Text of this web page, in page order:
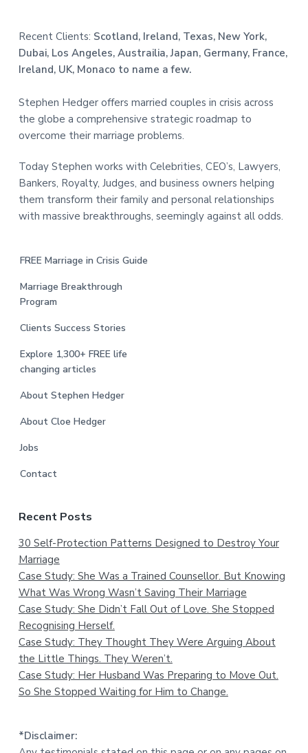
Recent Clients: Scotland, Ireland, Texas, New York,
Dubai, Los Angeles, Austrailia, Japan, Germany, France,
Ireland, UK, Monaco to name a few.
Stephen Hedger offers married couples in crisis across
the globe a comprehensive strategic roadmap to
overcome their marriage problems.
Today Stephen works with Celebrities, CEO’s, Lawyers,
Bankers, Royalty, Judges, and business owners helping
them transform their family and personal relationships
with massive breakthroughs, seemingly against all odds.
FREE Marriage in Crisis Guide
Marriage Breakthrough
Program
Clients Success Stories
Explore 1,300+ FREE life
changing articles
About Stephen Hedger
About Cloe Hedger
Jobs
Contact
Recent Posts
30 Self-Protection Patterns Designed to Destroy Your
Marriage
Case Study: She Was a Trained Counsellor. But Knowing
What Was Wrong Wasn’t Saving Their Marriage
Case Study: She Didn’t Fall Out of Love. She Stopped
Recognising Herself.
Case Study: They Thought They Were Arguing About
the Little Things. They Weren’t.
Case Study: Her Husband Was Preparing to Move Out.
So She Stopped Waiting for Him to Change.
*Disclaimer: